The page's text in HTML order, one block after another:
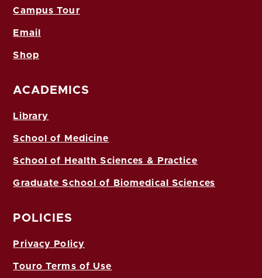
Campus Tour
Email
Shop
ACADEMICS
Library
School of Medicine
School of Health Sciences & Practice
Graduate School of Biomedical Sciences
POLICIES
Privacy Policy
Touro Terms of Use